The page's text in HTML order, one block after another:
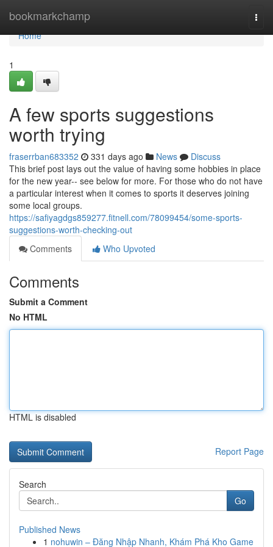
bookmarkchamp
Home
Home
1
A few sports suggestions
worth trying
fraserrban683352 331 days ago News
Discuss
This brief post lays out the value of having some hobbies in place
for the new year-- see below for more. For those who do not have
a particular interest when it comes to sports it deserves joining
some local groups.
https://safiyagdgs859277.fitnell.com/78099454/some-sports-
suggestions-worth-checking-out
Comments
Who Upvoted
Comments
Submit a Comment
No HTML
HTML is disabled
Report Page
Search
Go
Published News
1 nohuwin – Đăng Nhập Nhanh, Khám Phá Kho Game